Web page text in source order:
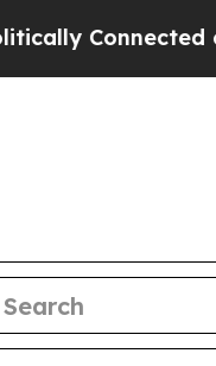
oil